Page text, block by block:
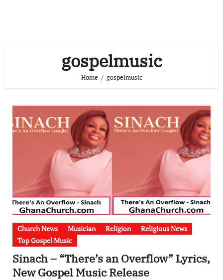
gospelmusic
Home gospelmusic
Church News Musician Religion
Religious News
Top Gospel Music
Sinach – “There’s an Overflow” Lyrics,
New Gospel Music Release